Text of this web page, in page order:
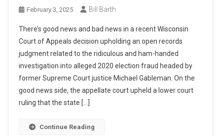
February 3, 2025 Bill Barth
There’s good news and bad news in a recent Wisconsin
Court of Appeals decision upholding an open records
judgment related to the ridiculous and ham-handed
investigation into alleged 2020 election fraud headed by
former Supreme Court justice Michael Gableman. On the
good news side, the appellate court upheld a lower court
ruling that the state […]
Continue Reading